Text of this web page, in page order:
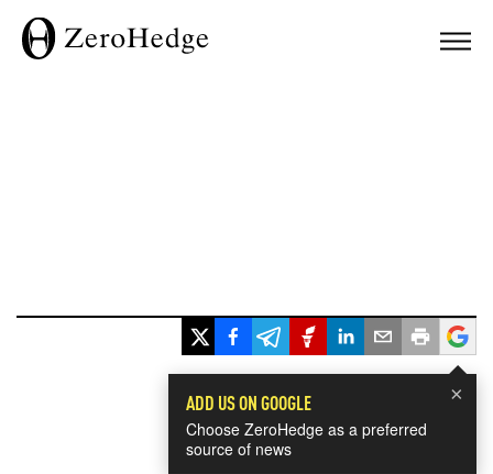
×
ADD US ON GOOGLE
Choose ZeroHedge as a preferred
source of news